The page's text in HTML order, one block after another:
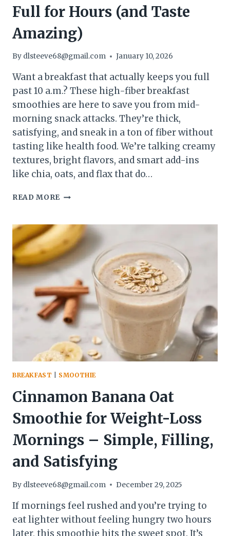
Full for Hours (and Taste
Amazing)
By dlsteeve68@gmail.com January 10, 2026
Want a breakfast that actually keeps you full
past 10 a.m.? These high-fiber breakfast
smoothies are here to save you from mid-
morning snack attacks. They’re thick,
satisfying, and sneak in a ton of fiber without
tasting like health food. We’re talking creamy
textures, bright flavors, and smart add-ins
like chia, oats, and flax that do…
READ MORE 10
BREAKFAST
SMOOTHIES
THAT
KEEP
YOU
FULL
FOR
HOURS
(AND
TASTE
AMAZING)
BREAKFAST SMOOTHIE
Cinnamon Banana Oat
Smoothie for Weight-Loss
Mornings – Simple, Filling,
and Satisfying
By dlsteeve68@gmail.com December 29, 2025
If mornings feel rushed and you’re trying to
eat lighter without feeling hungry two hours
later, this smoothie hits the sweet spot. It’s